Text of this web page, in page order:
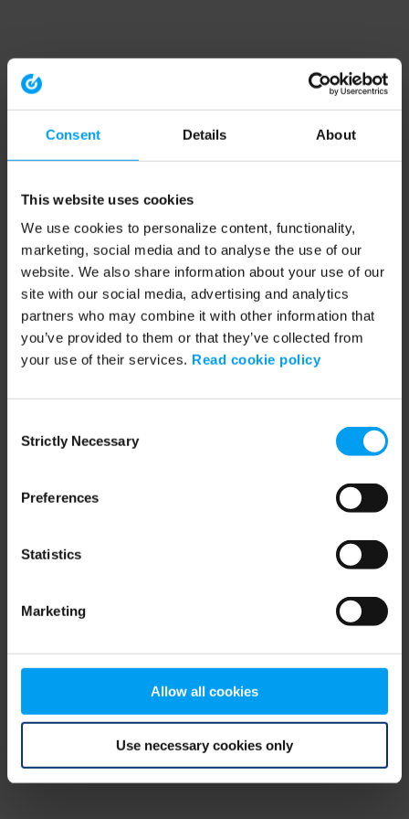
Consent Details About
This website uses cookies
We use cookies to personalize content, functionality,
marketing, social media and to analyse the use of our
website. We also share information about your use of our
site with our social media, advertising and analytics
partners who may combine it with other information that
you’ve provided to them or that they’ve collected from
your use of their services. Read cookie policy
Selection
Strictly Necessary
Preferences
Statistics
Marketing
Allow all cookies
Use necessary cookies only